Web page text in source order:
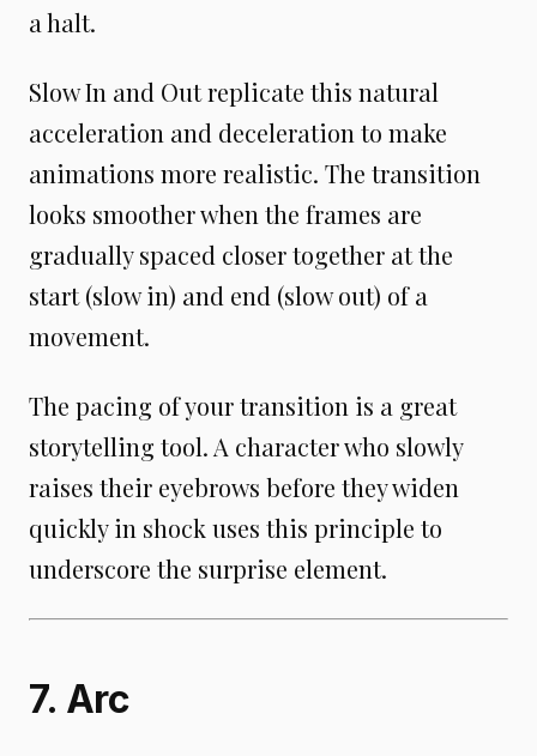
a halt.
Slow In and Out replicate this natural
acceleration and deceleration to make
animations more realistic. The transition
looks smoother when the frames are
gradually spaced closer together at the
start (slow in) and end (slow out) of a
movement.
The pacing of your transition is a great
storytelling tool. A character who slowly
raises their eyebrows before they widen
quickly in shock uses this principle to
underscore the surprise element.
7. Arc